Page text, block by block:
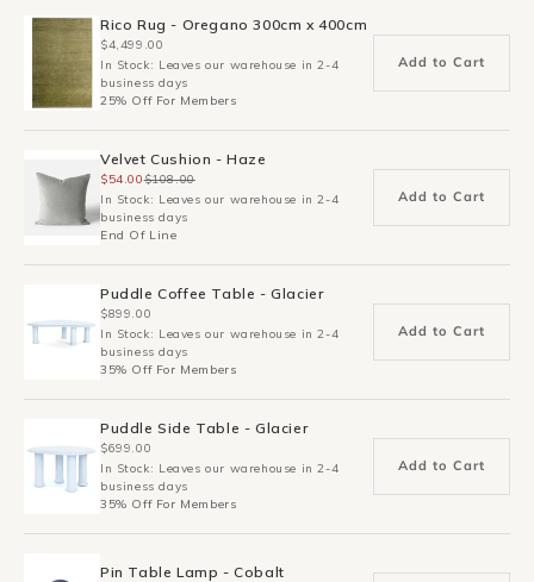
Rico Rug - Oregano 300cm x 400cm
$4,499.00
In Stock: Leaves our warehouse in 2-4
business days
25% Off For Members
Add to Cart
Velvet Cushion - Haze
$54.00$108.00
In Stock: Leaves our warehouse in 2-4
business days
End Of Line
Add to Cart
Puddle Coffee Table - Glacier
$899.00
In Stock: Leaves our warehouse in 2-4
business days
35% Off For Members
Add to Cart
Puddle Side Table - Glacier
$699.00
In Stock: Leaves our warehouse in 2-4
business days
35% Off For Members
Add to Cart
Pin Table Lamp - Cobalt